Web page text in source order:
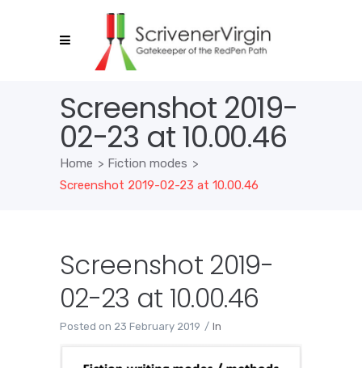
Screenshot 2019-
02-23 at 10.00.46
Home > Fiction modes >
Screenshot 2019-02-23 at 10.00.46
Screenshot 2019-
02-23 at 10.00.46
Posted on 23 February 2019 In